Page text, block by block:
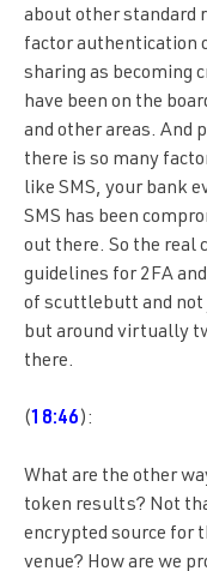
about other standard
factor authentication
sharing as becoming
have been on the
and other areas. And
there is so many
like SMS, your bank
SMS has been
out there. So the real
guidelines for 2FA
of scuttlebutt and not
but around virtually
there.
( 18:46):
What are the other
token results? Not
encrypted source for
venue? How are we